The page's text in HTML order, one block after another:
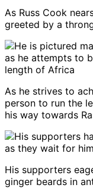
As Russ Cook
greeted by a
As he strives to
person to run the
his way towards
His supporters
ginger beards in